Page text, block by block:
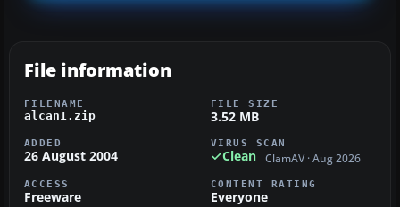
File information
FILENAME
alcan1.zip
FILE SIZE
3.52 MB
ADDED
26 August 2004
VIRUS SCAN
Clean ClamAV · Aug 2026
ACCESS
Freeware
CONTENT RATING
Everyone